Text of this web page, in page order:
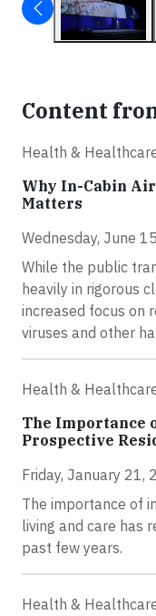
Content
Health &
Why In-Cabin
Matters
Wednesday, June
While the public
heavily in rigorous
increased focus on
viruses and other
Health &
The Importance
Prospective
Friday, January 21,
The importance of
living and care has
past few years.
Health &